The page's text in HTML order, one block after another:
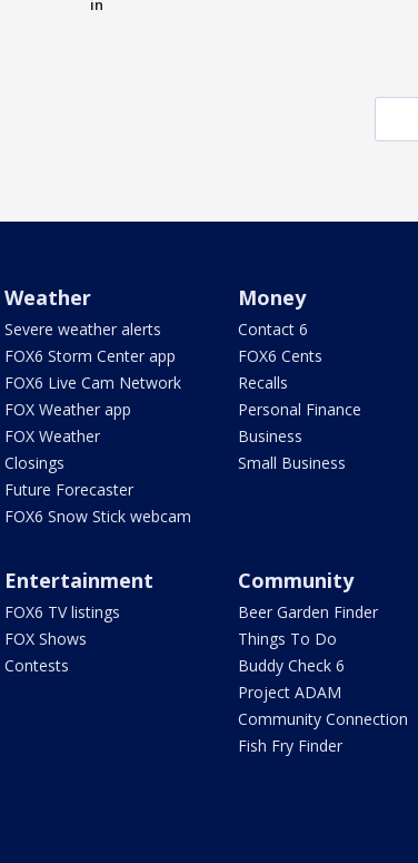
in
Weather
Severe weather alerts
FOX6 Storm Center app
FOX6 Live Cam Network
FOX Weather app
FOX Weather
Closings
Future Forecaster
FOX6 Snow Stick webcam
Money
Contact 6
FOX6 Cents
Recalls
Personal Finance
Business
Small Business
Entertainment
FOX6 TV listings
FOX Shows
Contests
Community
Beer Garden Finder
Things To Do
Buddy Check 6
Project ADAM
Community Connection
Fish Fry Finder